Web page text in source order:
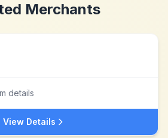
Merchants
details
View Details